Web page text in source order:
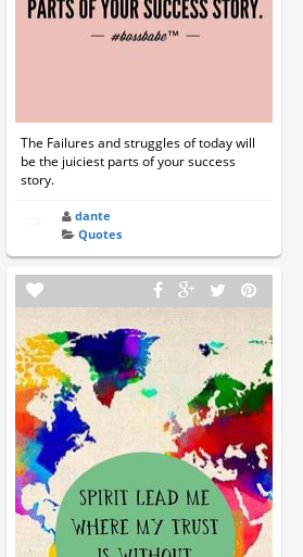
The Failures and struggles of today will
be the juiciest parts of your success
story.
dante
Quotes